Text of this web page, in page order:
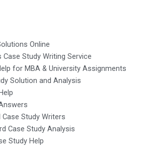
Online
Study Writing Service
for MBA & University Assignments
Solution and Analysis
Study Writers
Case Study Analysis
Study Help